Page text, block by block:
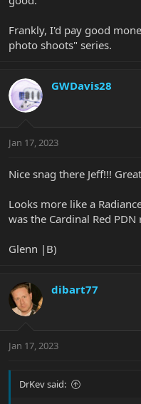
Frankly, I'd pay good
photo shoots" series.
GWDavis28
Jan 17, 2023
Nice snag there Jeff!!!
Looks more like a
was the Cardinal Red PDN
Glenn |B)
dibart77
Jan 17, 2023
DrKev said: